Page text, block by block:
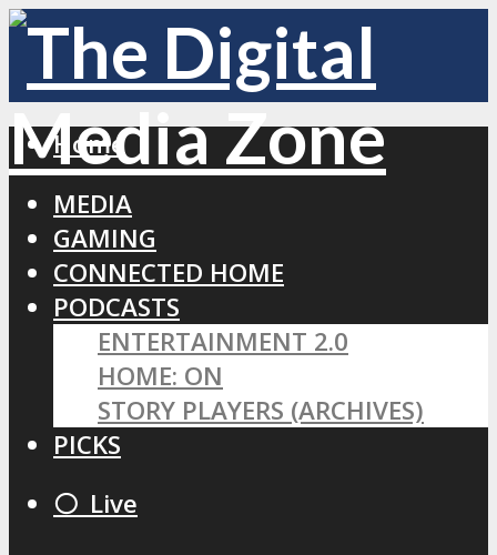
Home
MEDIA
GAMING
CONNECTED HOME
PODCASTS
ENTERTAINMENT 2.0
HOME: ON
STORY PLAYERS (ARCHIVES)
PICKS
⚪️ Live